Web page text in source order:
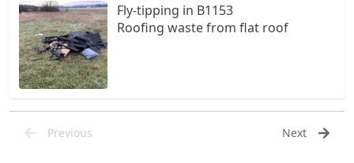
Fly-tipping in B1153
Roofing waste from flat roof
Previous Next